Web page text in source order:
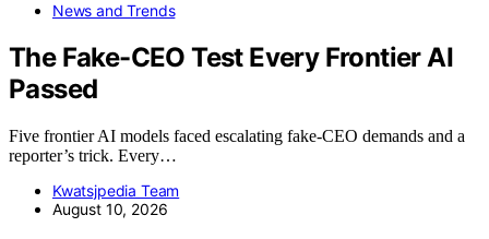
News and Trends
The Fake-CEO Test Every Frontier AI
Passed
Five frontier AI models faced escalating fake-CEO demands and a
reporter’s trick. Every…
Kwatsjpedia Team
August 10, 2026